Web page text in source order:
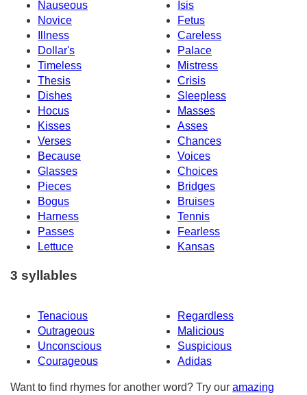
Nauseous
Isis
Novice
Fetus
Illness
Careless
Dollar's
Palace
Timeless
Mistress
Thesis
Crisis
Dishes
Sleepless
Hocus
Masses
Kisses
Asses
Verses
Chances
Because
Voices
Glasses
Choices
Pieces
Bridges
Bogus
Bruises
Harness
Tennis
Passes
Fearless
Lettuce
Kansas
3 syllables
Tenacious
Regardless
Outrageous
Malicious
Unconscious
Suspicious
Courageous
Adidas
Want to find rhymes for another word? Try our amazing